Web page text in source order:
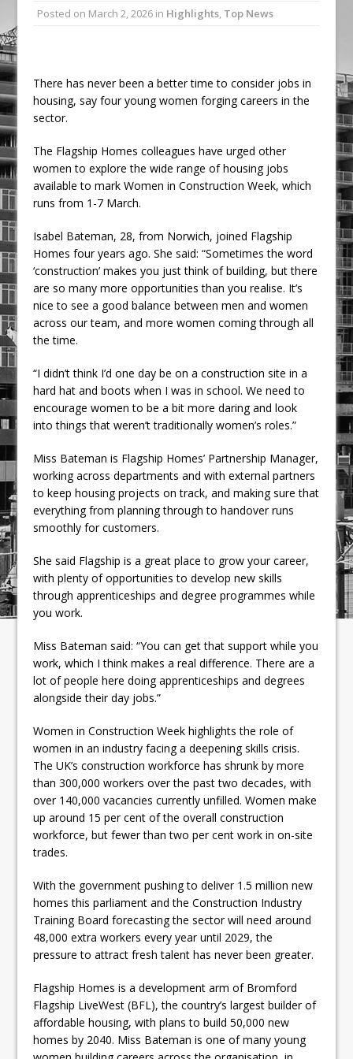
Ambulance
Posted on March 2, 2026 in Highlights, Top News
There has never been a better time to consider jobs in
housing, say four young women forging careers in the
sector.
The Flagship Homes colleagues have urged other
women to explore the wide range of housing jobs
available to mark Women in Construction Week, which
runs from 1-7 March.
Isabel Bateman, 28, from Norwich, joined Flagship
Homes four years ago. She said: “Sometimes the word
‘construction’ makes you just think of building, but there
are so many more opportunities than you realise. It’s
nice to see a good balance between men and women
across our team, and more women coming through all
the time.
“I didn’t think I’d one day be on a construction site in a
hard hat and boots when I was in school. We need to
encourage women to be a bit more daring and look
into things that weren’t traditionally women’s roles.”
Miss Bateman is Flagship Homes’ Partnership Manager,
working across departments and with external partners
to keep housing projects on track, and making sure that
everything from planning through to handover runs
smoothly for customers.
She said Flagship is a great place to grow your career,
with plenty of opportunities to develop new skills
through apprenticeships and degree programmes while
you work.
Miss Bateman said: “You can get that support while you
work, which I think makes a real difference. There are a
lot of people here doing apprenticeships and degrees
alongside their day jobs.”
Women in Construction Week highlights the role of
women in an industry facing a deepening skills crisis.
The UK’s construction workforce has shrunk by more
than 300,000 workers over the past two decades, with
over 140,000 vacancies currently unfilled. Women make
up around 15 per cent of the overall construction
workforce, but fewer than two per cent work in on-site
trades.
With the government pushing to deliver 1.5 million new
homes this parliament and the Construction Industry
Training Board forecasting the sector will need around
48,000 extra workers every year until 2029, the
pressure to attract fresh talent has never been greater.
Flagship Homes is a development arm of Bromford
Flagship LiveWest (BFL), the country’s largest builder of
affordable housing, with plans to build 50,000 new
homes by 2040. Miss Bateman is one of many young